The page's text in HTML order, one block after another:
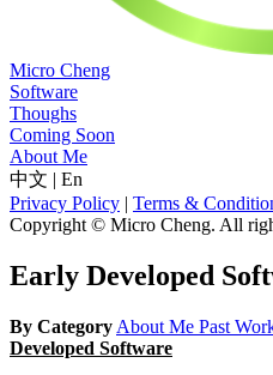
Micro Cheng
Software
Thoughs
Coming Soon
About Me
中文 | En
Privacy Policy | Terms &
Copyright © Micro Cheng. All
Early Developed
By Category About Me Past
Developed Software